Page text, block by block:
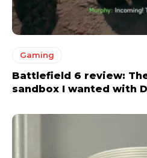
Gaming
Battlefield 6 review:
sandbox I wanted with